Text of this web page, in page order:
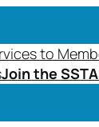
to
Join the SSTA